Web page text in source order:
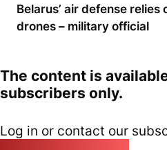
Belarus’ air defense
drones – military official
The content is
subscribers only.
Log in or contact our